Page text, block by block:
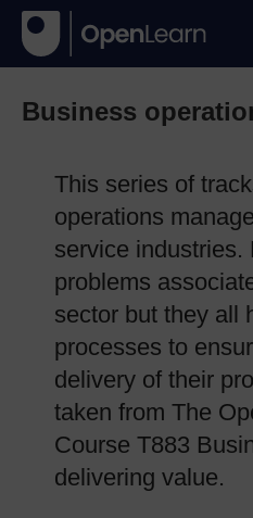
Business
This series of
operations
service industries.
problems
sector but they all
processes to
delivery of their
taken from The
Course T883
delivering value.